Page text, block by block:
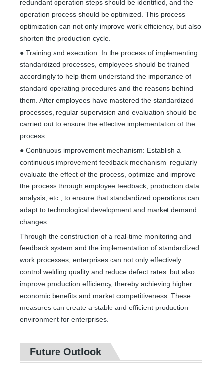
redundant operation steps should be identified, and the
operation process should be optimized. This process
optimization can not only improve work efficiency, but also
shorten the production cycle.
● Training and execution: In the process of implementing
standardized processes, employees should be trained
accordingly to help them understand the importance of
standard operating procedures and the reasons behind
them. After employees have mastered the standardized
processes, regular supervision and evaluation should be
carried out to ensure the effective implementation of the
process.
● Continuous improvement mechanism: Establish a
continuous improvement feedback mechanism, regularly
evaluate the effect of the process, optimize and improve
the process through employee feedback, production data
analysis, etc., to ensure that standardized operations can
adapt to technological development and market demand
changes.
Through the construction of a real-time monitoring and
feedback system and the implementation of standardized
work processes, enterprises can not only effectively
control welding quality and reduce defect rates, but also
improve production efficiency, thereby achieving higher
economic benefits and market competitiveness. These
measures can create a stable and efficient production
environment for enterprises.
Future Outlook